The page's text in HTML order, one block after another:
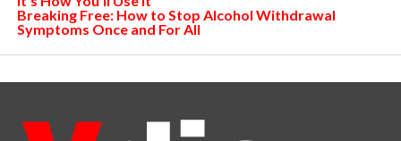
Breaking Free: How to Stop Alcohol Withdrawal
Symptoms Once and For All